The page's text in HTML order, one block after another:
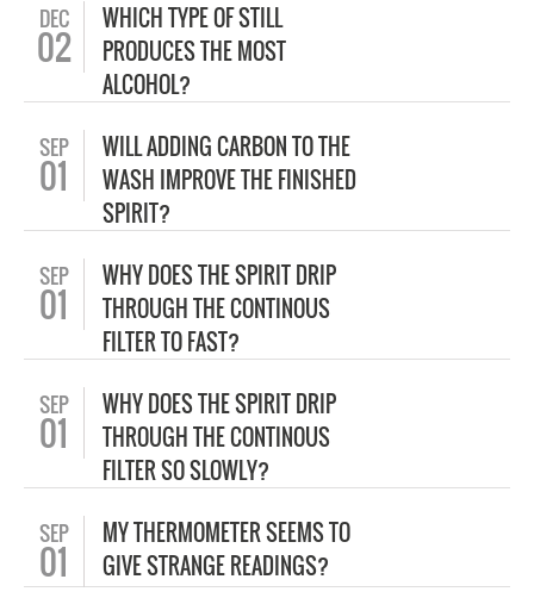
DEC
02
WHICH TYPE OF STILL
PRODUCES THE MOST
ALCOHOL?
SEP
01
WILL ADDING CARBON TO THE
WASH IMPROVE THE FINISHED
SPIRIT?
SEP
01
WHY DOES THE SPIRIT DRIP
THROUGH THE CONTINOUS
FILTER TO FAST?
SEP
01
WHY DOES THE SPIRIT DRIP
THROUGH THE CONTINOUS
FILTER SO SLOWLY?
SEP
01
MY THERMOMETER SEEMS TO
GIVE STRANGE READINGS?